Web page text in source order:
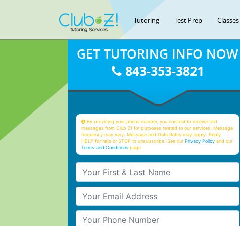
Tutoring Test Prep Classes
GET TUTORING INFO NOW
843-353-3821
By providing your phone number, you consent to receive text
messages from Club Z! for purposes related to our services. Message
frequency may vary. Message and Data Rates may apply. Reply
HELP for help or STOP to unsubscribe. See ourPrivacy Policy and our
Terms and Conditions page
Your First & Last Name
Your Email
Your Phone Number